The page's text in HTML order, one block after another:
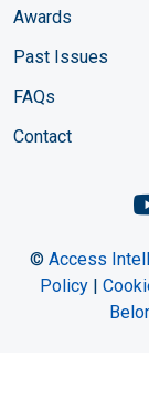
Awards
Past Issues
FAQs
Contact
© Access
Policy|